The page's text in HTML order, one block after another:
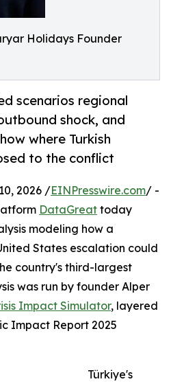
Holidays Founder
scenarios regional
shock, and
where Turkish
to the conflict
2026 /EINPresswire.com/ -
DataGreat today
modeling how a
States escalation could
country's third-largest
was run by founder Alper
Impact Simulator, layered
Impact Report 2025
Türkiye's